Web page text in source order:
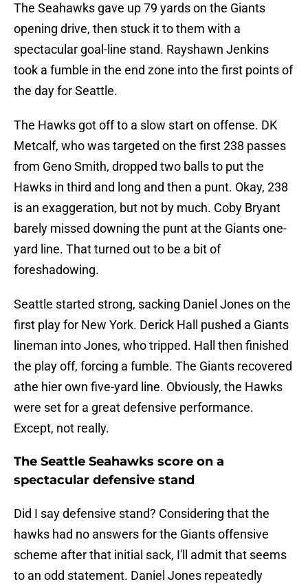
The Seahawks gave up 79 yards on the Giants
opening drive, then stuck it to them with a
spectacular goal-line stand. Rayshawn Jenkins
took a fumble in the end zone into the first points of
the day for Seattle.
The Hawks got off to a slow start on offense. DK
Metcalf, who was targeted on the first 238 passes
from Geno Smith, dropped two balls to put the
Hawks in third and long and then a punt. Okay, 238
is an exaggeration, but not by much. Coby Bryant
barely missed downing the punt at the Giants one-
yard line. That turned out to be a bit of
foreshadowing.
Seattle started strong, sacking Daniel Jones on the
first play for New York. Derick Hall pushed a Giants
lineman into Jones, who tripped. Hall then finished
the play off, forcing a fumble. The Giants recovered
athe hier own five-yard line. Obviously, the Hawks
were set for a great defensive performance.
Except, not really.
The Seattle Seahawks score on a
spectacular defensive stand
Did I say defensive stand? Considering that the
hawks had no answers for the Giants offensive
scheme after that initial sack, I'll admit that seems
to an odd statement. Daniel Jones repeatedly